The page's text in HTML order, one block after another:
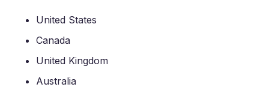
United States
Canada
United Kingdom
Australia